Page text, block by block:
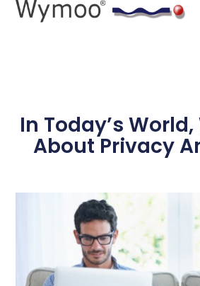
Skip
In Today’s
About Privacy